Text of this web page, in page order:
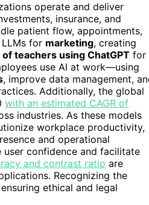
operate and deliver
insurance, and
patient flow, appointments,
for marketing, creating
of teachers using ChatGPT for
use AI at work—using
, improve data management,
Additionally, the global
with an estimated CAGR of
industries. As these models
workplace productivity,
and operational
user confidence and facilitate
and contrast ratio are
Recognizing the
ethical and legal